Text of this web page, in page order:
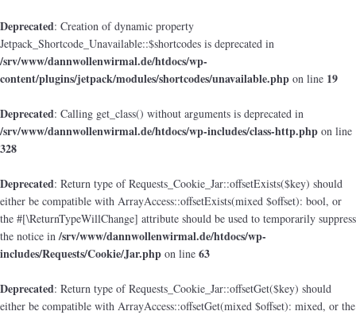
Deprecated: Creation of dynamic property
Jetpack_Shortcode_Unavailable::$shortcodes is deprecated in
/srv/www/dannwollenwirmal.de/htdocs/wp-
content/plugins/jetpack/modules/shortcodes/unavailable.php on line 19
Deprecated: Calling get_class() without arguments is deprecated in
/srv/www/dannwollenwirmal.de/htdocs/wp-includes/class-http.php on line
328
Deprecated: Return type of Requests_Cookie_Jar::offsetExists($key) should
either be compatible with ArrayAccess::offsetExists(mixed $offset): bool, or
the #[\ReturnTypeWillChange] attribute should be used to temporarily suppress
the notice in/srv/www/dannwollenwirmal.de/htdocs/wp-
includes/Requests/Cookie/Jar.php on line 63
Deprecated: Return type of Requests_Cookie_Jar::offsetGet($key) should
either be compatible with ArrayAccess::offsetGet(mixed $offset): mixed, or the